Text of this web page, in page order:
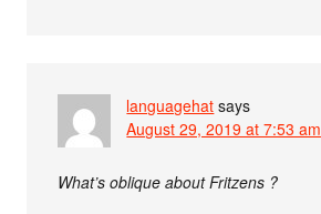
languagehat says
August 29, 2019 at 7:53 am
What’s oblique about Fritzens ?